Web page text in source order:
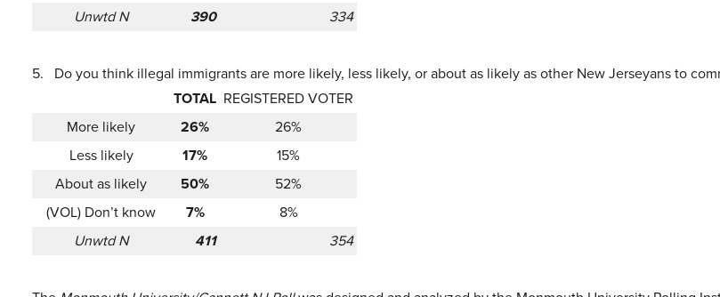
Unwtd N
390 334
5.
Do you think illegal immigrants are more likely, less likely, or about as likely as other New Jerseyans to
TOTAL REGISTERED VOTER
More likely
26%
26%
Less likely
17%
15%
About as likely
50%
52%
(VOL) Don’t know
7%
8%
Unwtd N
411 354